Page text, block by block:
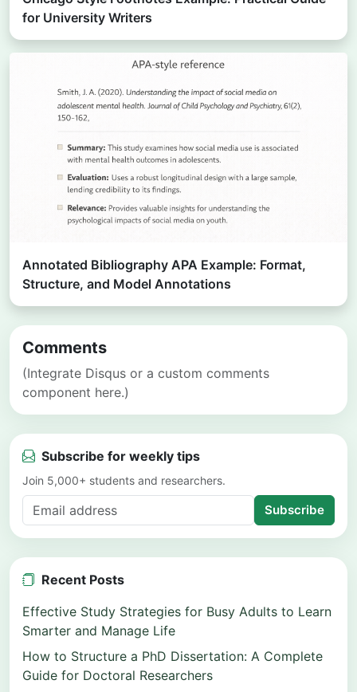
for University Writers
Annotated Bibliography APA Example: Format,
Structure, and Model Annotations
Comments
(Integrate Disqus or a custom comments
component here.)
Subscribe for weekly tips
Join 5,000+ students and researchers.
Subscribe
Recent Posts
Effective Study Strategies for Busy Adults to Learn
Smarter and Manage Life
How to Structure a PhD Dissertation: A Complete
Guide for Doctoral Researchers